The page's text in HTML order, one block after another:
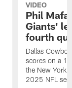
VIDEO
Phil
Giants'
fourth
Dallas
scores on a
the New York
2025 NFL